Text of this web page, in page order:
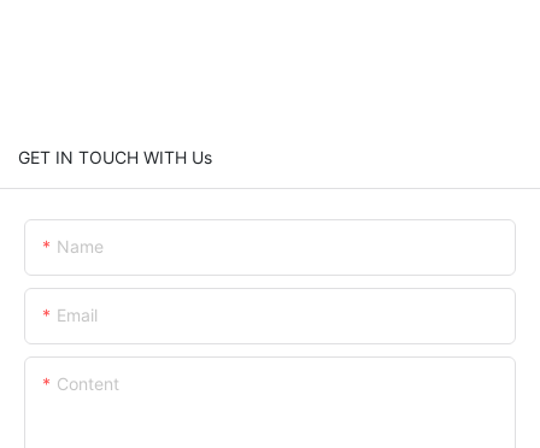
GET IN TOUCH WITH Us
Name
Email
Content